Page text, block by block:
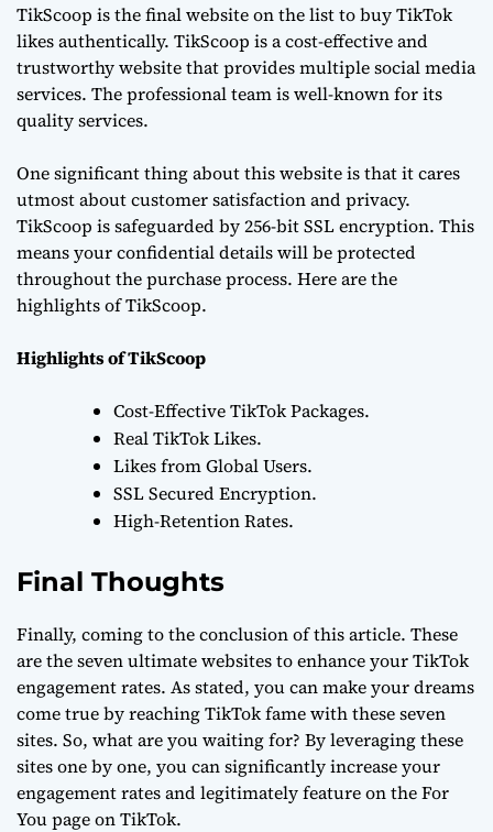
TikScoop is the final website on the list to buy TikTok
likes authentically. TikScoop is a cost-effective and
trustworthy website that provides multiple social media
services. The professional team is well-known for its
quality services.
One significant thing about this website is that it cares
utmost about customer satisfaction and privacy.
TikScoop is safeguarded by 256-bit SSL encryption. This
means your confidential details will be protected
throughout the purchase process. Here are the
highlights of TikScoop.
Highlights of TikScoop
Cost-Effective TikTok Packages.
Real TikTok Likes.
Likes from Global Users.
SSL Secured Encryption.
High-Retention Rates.
Final Thoughts
Finally, coming to the conclusion of this article. These
are the seven ultimate websites to enhance your TikTok
engagement rates. As stated, you can make your dreams
come true by reaching TikTok fame with these seven
sites. So, what are you waiting for? By leveraging these
sites one by one, you can significantly increase your
engagement rates and legitimately feature on the For
You page on TikTok.